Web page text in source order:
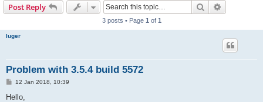
Post Reply Search
3 posts • Page 1 of 1
luger
Problem with 3.5.4 build 5572
P
s
12 Jan 2018, 10:39
Hello,